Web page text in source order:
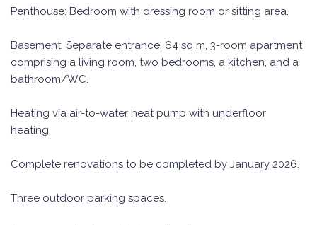
Penthouse: Bedroom with dressing room or sitting area.
Basement: Separate entrance. 64 sq m, 3-room apartment
comprising a living room, two bedrooms, a kitchen, and a
bathroom/WC.
Heating via air-to-water heat pump with underfloor
heating.
Complete renovations to be completed by January 2026.
Three outdoor parking spaces.